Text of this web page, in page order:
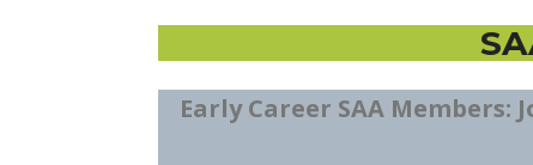
Early Career SAA Members: